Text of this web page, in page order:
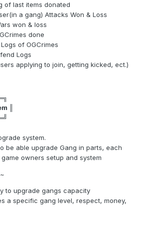
of last items donated
a gang) Attacks Won & Loss
won & loss
done
of OGCrimes
Logs
applying to join, getting kicked, ect.)
║
system.
be able upgrade Gang in parts, each
owners setup and system
to upgrade gangs capacity
a specific gang level, respect, money,